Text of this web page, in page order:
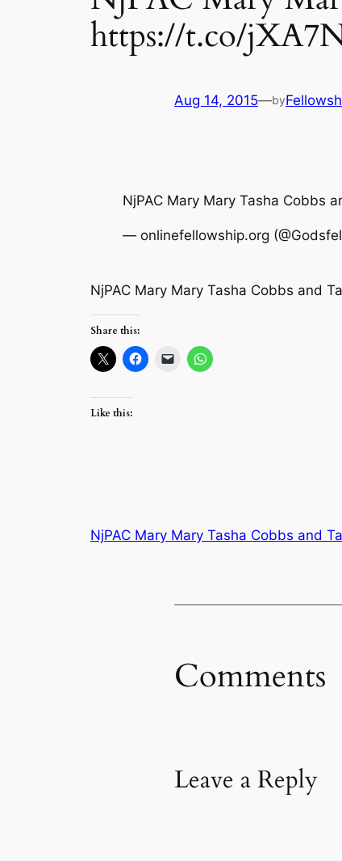
https://t.co/
Aug 14, 2015—by
NjPAC Mary Mary Tasha Cobbs
— onlinefellowship.org
NjPAC Mary Mary Tasha Cobbs and
Share this:
Like this:
NjPAC Mary Mary Tasha Cobbs and
Comments
Leave a Reply